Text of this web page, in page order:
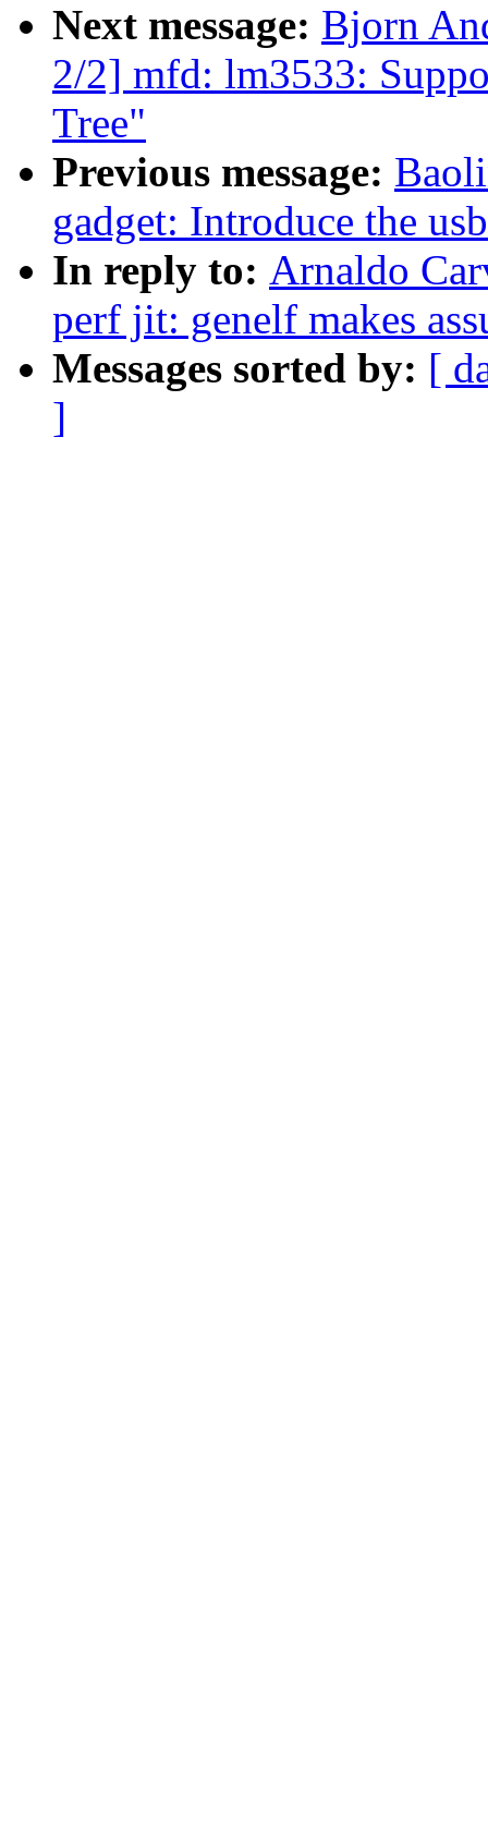
Next message: Bjorn
2/2] mfd: lm3533:
Tree"
Previous message:
gadget: Introduce the
In reply to: Arnaldo
perf jit: genelf makes
Messages sorted by: [
]